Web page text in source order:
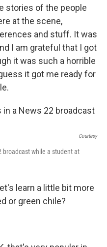
stories of the people
at the scene,
and stuff. It was
I am grateful that I got
it was such a horrible
it got me ready for
Courtesy
broadcast while a student at
learn a little bit more
or green chile?